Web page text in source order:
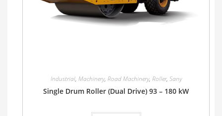
Industrial, Machinery, Road Machinery, Roller, Sany
Single Drum Roller (Dual Drive) 93 – 180 kW